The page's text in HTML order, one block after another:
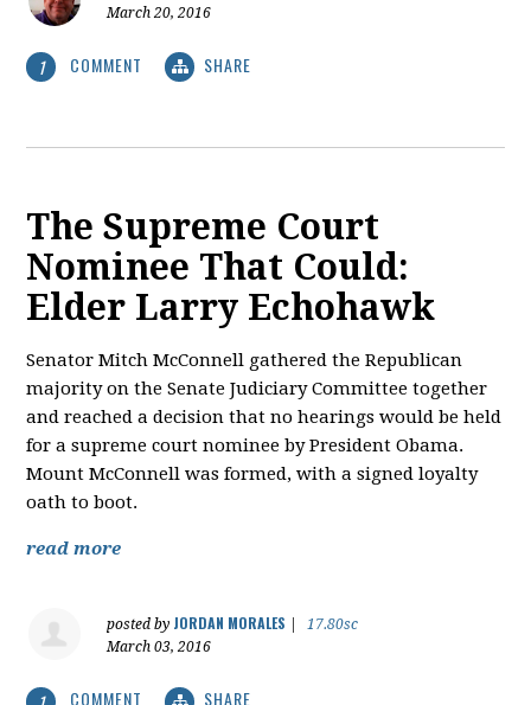
March 20, 2016
1 COMMENT SHARE
The Supreme Court
Nominee That Could:
Elder Larry Echohawk
Senator Mitch McConnell gathered the Republican
majority on the Senate Judiciary Committee together
and reached a decision that no hearings would be held
for a supreme court nominee by President Obama.
Mount McConnell was formed, with a signed loyalty
oath to boot.
read more
posted by JORDAN MORALES
17.80sc
March 03, 2016
COMMENT SHARE